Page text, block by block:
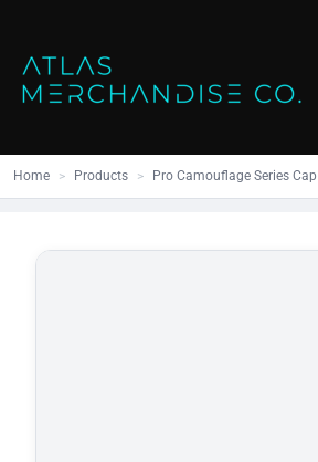
Home > Products > Pro Camouflage Series Cap
Home
Products
Promo Items
Contact
All Products
Accessories